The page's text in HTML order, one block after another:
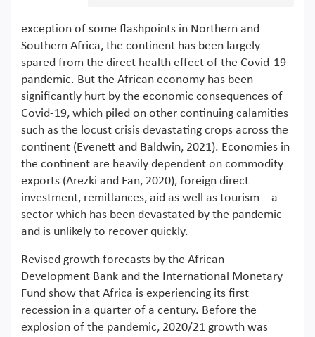
exception of some flashpoints in Northern and
Southern Africa, the continent has been largely
spared from the direct health effect of the Covid-19
pandemic. But the African economy has been
significantly hurt by the economic consequences of
Covid-19, which piled on other continuing calamities
such as the locust crisis devastating crops across the
continent (Evenett and Baldwin, 2021). Economies in
the continent are heavily dependent on commodity
exports (Arezki and Fan, 2020), foreign direct
investment, remittances, aid as well as tourism – a
sector which has been devastated by the pandemic
and is unlikely to recover quickly.
Revised growth forecasts by the African
Development Bank and the International Monetary
Fund show that Africa is experiencing its first
recession in a quarter of a century. Before the
explosion of the pandemic, 2020/21 growth was